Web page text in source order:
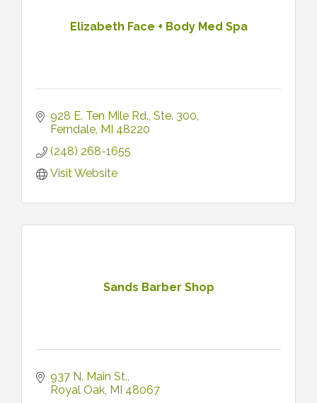
Elizabeth Face + Body Med Spa
928 E. Ten Mile Rd. Ste. 300
Ferndale MI 48220
(248) 268-1655
Visit Website
Sands Barber Shop
937 N. Main St.
Royal Oak MI 48067